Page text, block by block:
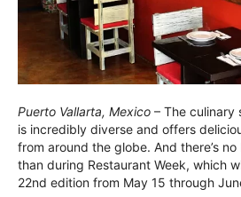
Puerto Vallarta, Mexico – The culinary
is incredibly diverse and offers
from around the globe. And there’s
than during Restaurant Week, which
22nd edition from May 15 through